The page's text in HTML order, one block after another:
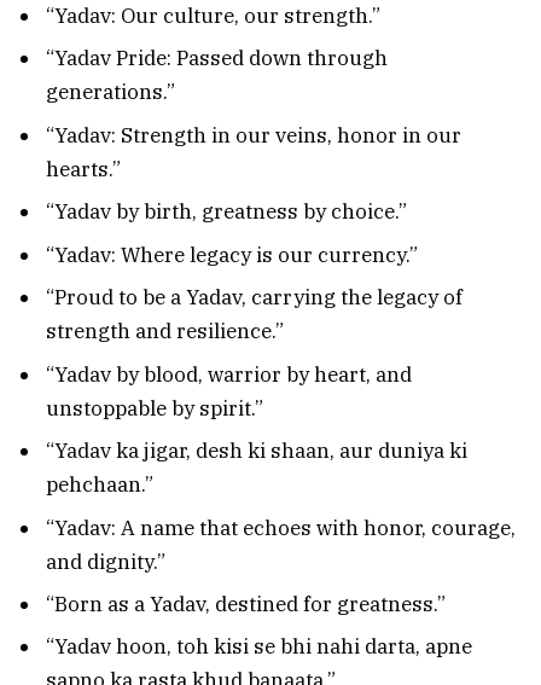
“Yadav: Our culture, our strength.”
“Yadav Pride: Passed down through
generations.”
“Yadav: Strength in our veins, honor in our
hearts.”
“Yadav by birth, greatness by choice.”
“Yadav: Where legacy is our currency.”
“Proud to be a Yadav, carrying the legacy of
strength and resilience.”
“Yadav by blood, warrior by heart, and
unstoppable by spirit.”
“Yadav ka jigar, desh ki shaan, aur duniya ki
pehchaan.”
“Yadav: A name that echoes with honor, courage,
and dignity.”
“Born as a Yadav, destined for greatness.”
“Yadav hoon, toh kisi se bhi nahi darta, apne